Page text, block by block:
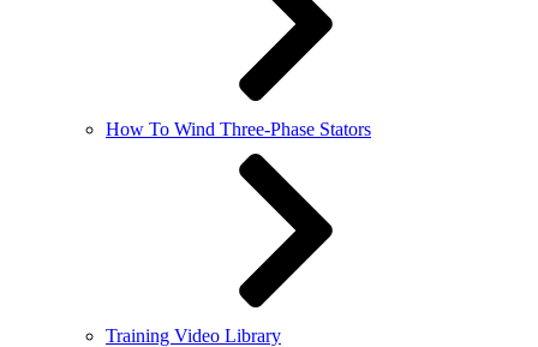
How To Wind Three-Phase Stators
Training Video Library